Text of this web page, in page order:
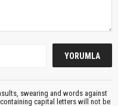
swearing and words against
capital letters will not be